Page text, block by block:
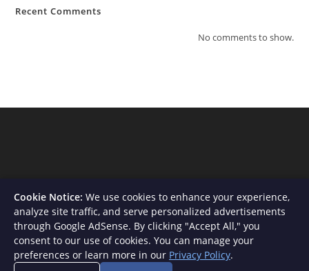
Recent Comments
No comments to show.
About Us Contact Privacy Policy
Terms and Conditions
Disclaimer
Cookie Notice: We use cookies to enhance your experience,
analyze site traffic, and serve personalized advertisements
through Google AdSense. By clicking "Accept All," you
consent to our use of cookies. You can manage your
preferences or learn more in our Privacy Policy.